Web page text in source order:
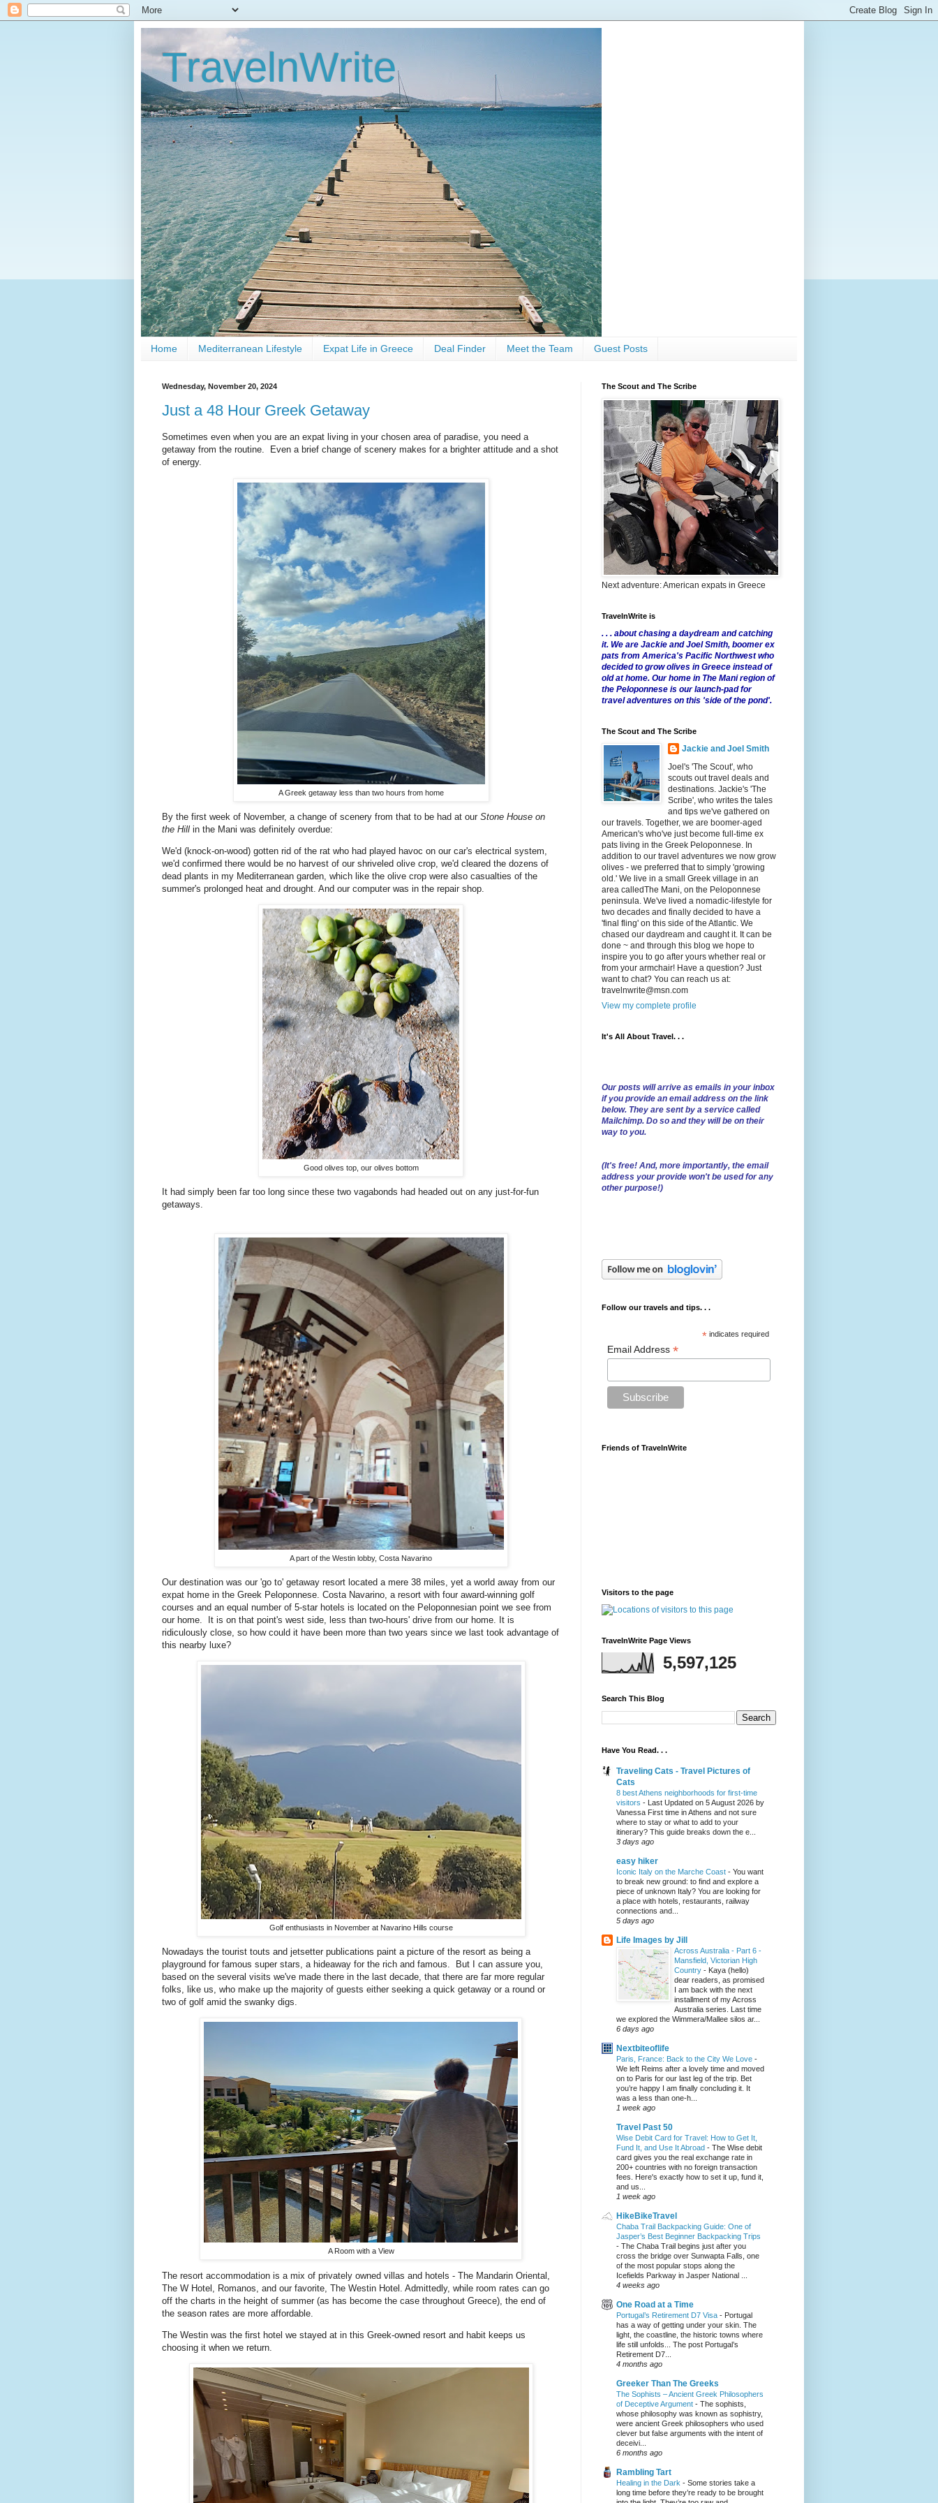
TravelnWrite
Home Mediterranean Lifestyle Expat Life in Greece Deal Finder Meet the Team Guest Posts
Wednesday, November 20, 2024
Just a 48 Hour Greek Getaway
Sometimes even when you are an expat living in your chosen area of paradise, you need a
getaway from the routine. Even a brief change of scenery makes for a brighter attitude and a shot
of energy.
A Greek getaway less than two hours from home
By the first week of November, a change of scenery from that to be had at our Stone House on
the Hill in the Mani was definitely overdue:
We'd (knock-on-wood) gotten rid of the rat who had played havoc on our car's electrical system,
we'd confirmed there would be no harvest of our shriveled olive crop, we'd cleared the dozens of
dead plants in my Mediterranean garden, which like the olive crop were also casualties of the
summer's prolonged heat and drought. And our computer was in the repair shop.
Good olives top, our olives bottom
It had simply been far too long since these two vagabonds had headed out on any just-for-fun
getaways.
A part of the Westin lobby, Costa Navarino
Our destination was our 'go to' getaway resort located a mere 38 miles, yet a world away from our
expat home in the Greek Peloponnese. Costa Navarino, a resort with four award-winning golf
courses and an equal number of 5-star hotels is located on the Peloponnesian point we see from
our home. It is on that point's west side, less than two-hours' drive from our home. It is
ridiculously close, so how could it have been more than two years since we last took advantage of
this nearby luxe?
Golf enthusiasts in November at Navarino Hills course
Nowadays the tourist touts and jetsetter publications paint a picture of the resort as being a
playground for famous super stars, a hideaway for the rich and famous. But I can assure you,
based on the several visits we've made there in the last decade, that there are far more regular
folks, like us, who make up the majority of guests either seeking a quick getaway or a round or
two of golf amid the swanky digs.
A Room with a View
The resort accommodation is a mix of privately owned villas and hotels - The Mandarin Oriental,
The W Hotel, Romanos, and our favorite, The Westin Hotel. Admittedly, while room rates can go
off the charts in the height of summer (as has become the case throughout Greece), the end of
the season rates are more affordable.
The Westin was the first hotel we stayed at in this Greek-owned resort and habit keeps us
choosing it when we return.
The Scout and The Scribe
Next adventure: American expats in Greece
TravelnWrite is
. . . about chasing a daydream and catching
it. We are Jackie and Joel Smith, boomer ex
pats from America's Pacific Northwest who
decided to grow olives in Greece instead of
old at home. Our home in The Mani region of
the Peloponnese is our launch-pad for
travel adventures on this 'side of the pond'.
The Scout and The Scribe
Jackie and Joel Smith
Joel's 'The Scout', who
scouts out travel deals and
destinations. Jackie's 'The
Scribe', who writes the tales
and tips we've gathered on
our travels. Together, we are boomer-aged
American's who've just become full-time ex
pats living in the Greek Peloponnese. In
addition to our travel adventures we now grow
olives - we preferred that to simply 'growing
old.' We live in a small Greek village in an
area calledThe Mani, on the Peloponnese
peninsula. We've lived a nomadic-lifestyle for
two decades and finally decided to have a
'final fling' on this side of the Atlantic. We
chased our daydream and caught it. It can be
done ~ and through this blog we hope to
inspire you to go after yours whether real or
from your armchair! Have a question? Just
want to chat? You can reach us at:
travelnwrite@msn.com
View my complete profile
It's All About Travel. . .
Our posts will arrive as emails in your inbox
if you provide an email address on the link
below. They are sent by a service called
Mailchimp. Do so and they will be on their
way to you.
(It's free! And, more importantly, the email
address your provide won't be used for any
other purpose!)
Follow our travels and tips. . .
* indicates required
Email Address *
Friends of TravelnWrite
Visitors to the page
TravelnWrite Page Views
5,597,125
Search This Blog
Have You Read. . .
Traveling Cats - Travel Pictures of
Cats
8 best Athens neighborhoods for first-time
visitors - Last Updated on 5 August 2026 by
Vanessa First time in Athens and not sure
where to stay or what to add to your
itinerary? This guide breaks down the e...
3 days ago
easy hiker
Iconic Italy on the Marche Coast - You want
to break new ground: to find and explore a
piece of unknown Italy? You are looking for
a place with hotels, restaurants, railway
connections and...
5 days ago
Life Images by Jill
Across Australia - Part 6 -
Mansfield, Victorian High
Country - Kaya (hello)
dear readers, as promised
I am back with the next
installment of my Across
Australia series. Last time
we explored the Wimmera/Mallee silos ar...
6 days ago
Nextbiteoflife
Paris, France: Back to the City We Love -
We left Reims after a lovely time and moved
on to Paris for our last leg of the trip. Bet
you’re happy I am finally concluding it. It
was a less than one-h...
1 week ago
Travel Past 50
Wise Debit Card for Travel: How to Get It,
Fund It, and Use It Abroad - The Wise debit
card gives you the real exchange rate in
200+ countries with no foreign transaction
fees. Here's exactly how to set it up, fund it,
and us...
1 week ago
HikeBikeTravel
Chaba Trail Backpacking Guide: One of
Jasper’s Best Beginner Backpacking Trips
- The Chaba Trail begins just after you
cross the bridge over Sunwapta Falls, one
of the most popular stops along the
Icefields Parkway in Jasper National ...
4 weeks ago
One Road at a Time
Portugal’s Retirement D7 Visa - Portugal
has a way of getting under your skin. The
light, the coastline, the historic towns where
life still unfolds... The post Portugal’s
Retirement D7...
4 months ago
Greeker Than The Greeks
The Sophists – Ancient Greek Philosophers
of Deceptive Argument - The sophists,
whose philosophy was known as sophistry,
were ancient Greek philosophers who used
clever but false arguments with the intent of
deceivi...
6 months ago
Rambling Tart
Healing in the Dark - Some stories take a
long time before they’re ready to be brought